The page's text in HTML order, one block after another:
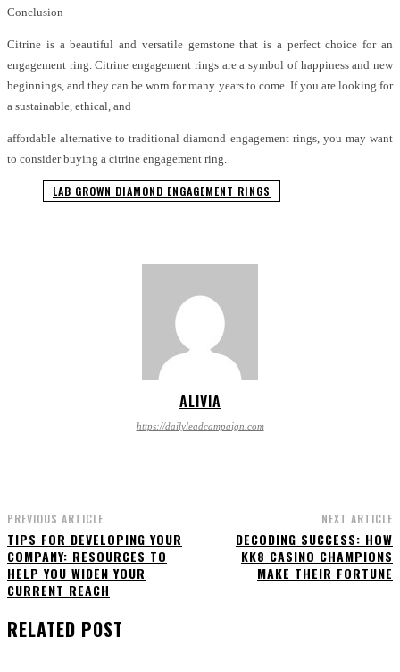
Conclusion
Citrine is a beautiful and versatile gemstone that is a perfect choice for an
engagement ring. Citrine engagement rings are a symbol of happiness and new
beginnings, and they can be worn for many years to come. If you are looking for
a sustainable, ethical, and
affordable alternative to traditional diamond engagement rings, you may want
to consider buying a citrine engagement ring.
LAB GROWN DIAMOND ENGAGEMENT RINGS
ALIVIA
https://dailyleadcampaign.com
PREVIOUS ARTICLE
TIPS FOR DEVELOPING YOUR
COMPANY: RESOURCES TO
HELP YOU WIDEN YOUR
CURRENT REACH
NEXT ARTICLE
DECODING SUCCESS: HOW
KK8 CASINO CHAMPIONS
MAKE THEIR FORTUNE
RELATED POST